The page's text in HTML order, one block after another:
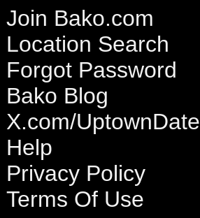
Join Bako.com
Location Search
Forgot Password
Bako Blog
X.com/UptownDate
Help
Privacy Policy
Terms Of Use